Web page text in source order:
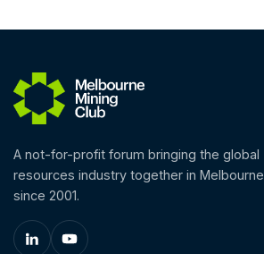
A not-for-profit forum bringing the global
resources industry together in Melbourne
since 2001.